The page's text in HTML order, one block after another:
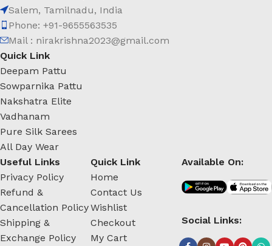
Salem, Tamilnadu, India
Phone: +91-9655563535
Mail : nirakrishna2023@gmail.com
Quick Link
Deepam Pattu
Sowparnika Pattu
Nakshatra Elite
Vadhanam
Pure Silk Sarees
All Day Wear
Useful Links
Privacy Policy
Refund &
Cancellation Policy
Shipping &
Exchange Policy
Quick Link
Home
Contact Us
Wishlist
Checkout
My Cart
Available On:
Social Links: